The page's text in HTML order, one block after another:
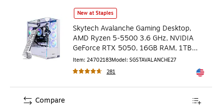
Skytech Avalanche Gaming Desktop, AMD Ryzen 5-5500
New at Staples
Skytech Avalanche Gaming Desktop,
AMD Ryzen 5-5500 3.6 GHz, NVIDIA
GeForce RTX 5050, 16GB RAM, 1TB
SSD, Windows 11, White
Item: 24702183Model: SGSTAVALANCHE27
281
Exited
Compare